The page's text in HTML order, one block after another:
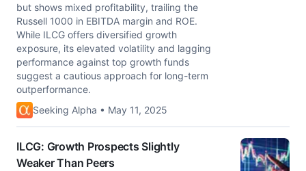
but shows mixed profitability, trailing the
Russell 1000 in EBITDA margin and ROE.
While ILCG offers diversified growth
exposure, its elevated volatility and lagging
performance against top growth funds
suggest a cautious approach for long-term
outperformance.
Seeking Alpha • May 11, 2025
ILCG: Growth Prospects Slightly
Weaker Than Peers